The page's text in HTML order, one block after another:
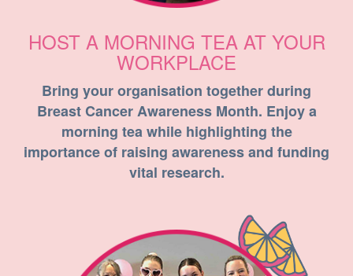
HOST A MORNING TEA AT YOUR
WORKPLACE
Bring your organisation together during
Breast Cancer Awareness Month. Enjoy a
morning tea while highlighting the
importance of raising awareness and funding
vital research.